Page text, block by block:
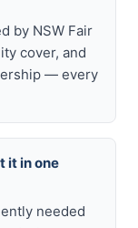
by NSW Fair
cover, and
— every
it in one
needed